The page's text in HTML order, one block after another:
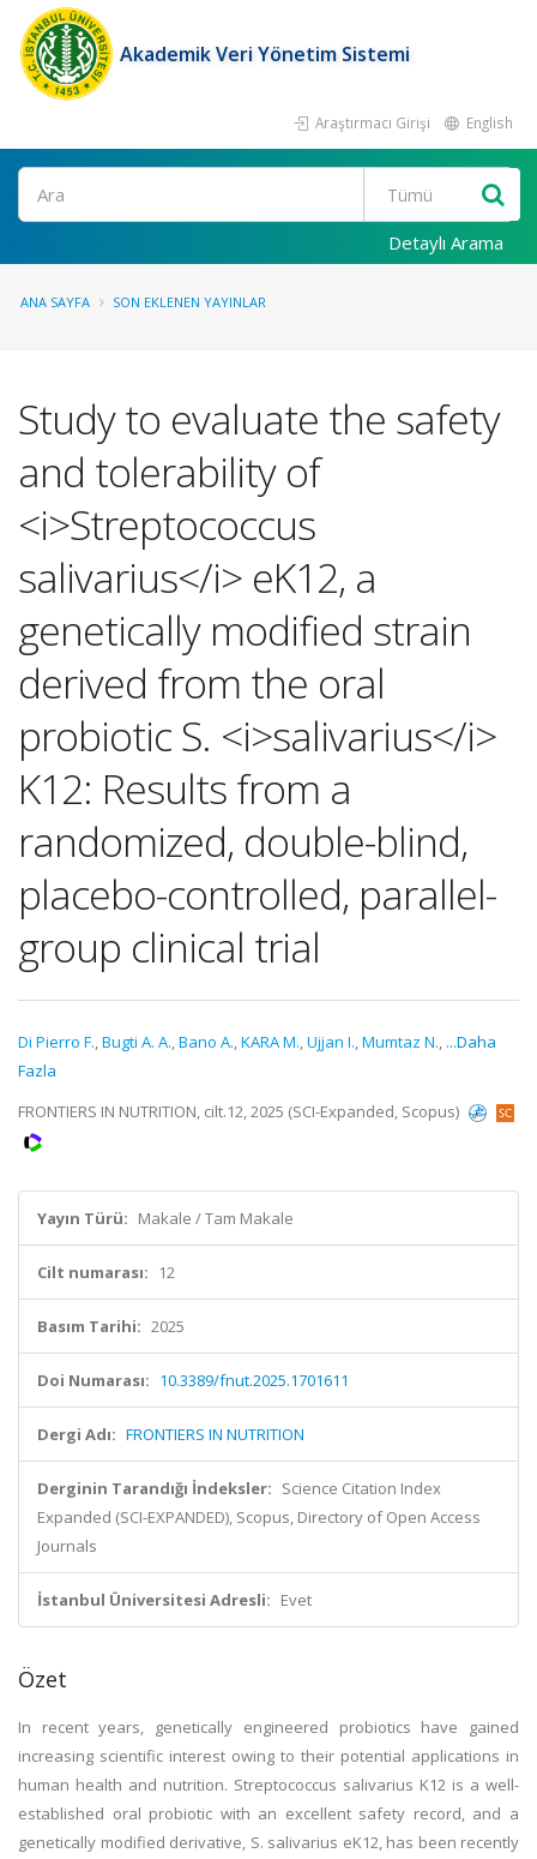
Akademik Veri Yönetim Sistemi
Araştırmacı Girişi English
Ara
Detaylı Arama
ANA SAYFA SON EKLENEN YAYINLAR
Study to evaluate the safety
and tolerability of
<i>Streptococcus
salivarius</i> eK12, a
genetically modified strain
derived from the oral
probiotic S. <i>salivarius</i>
K12: Results from a
randomized, double-blind,
placebo-controlled, parallel-
group clinical trial
Di Pierro F.,Bugti A. A.,Bano A.,KARA M.,Ujjan I.,Mumtaz N., ...Daha
Fazla
FRONTIERS IN NUTRITION, cilt.12, 2025 (SCI-Expanded, Scopus)
Yayın Türü: Makale / Tam Makale
Cilt numarası: 12
Basım Tarihi: 2025
Doi Numarası: 10.3389/fnut.2025.1701611
Dergi Adı: FRONTIERS IN NUTRITION
Derginin Tarandığı İndeksler: Science Citation Index
Expanded (SCI-EXPANDED), Scopus, Directory of Open Access
Journals
İstanbul Üniversitesi Adresli: Evet
Özet
In recent years, genetically engineered probiotics have gained
increasing scientific interest owing to their potential applications in
human health and nutrition. Streptococcus salivarius K12 is a well-
established oral probiotic with an excellent safety record, and a
genetically modified derivative, S. salivarius eK12, has been recently